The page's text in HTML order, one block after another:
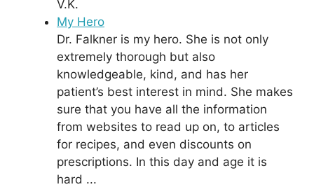
V.K.
My Hero
Dr. Falkner is my hero. She is not only
extremely thorough but also
knowledgeable, kind, and has her
patient’s best interest in mind. She makes
sure that you have all the information
from websites to read up on, to articles
for recipes, and even discounts on
prescriptions. In this day and age it is
hard ...